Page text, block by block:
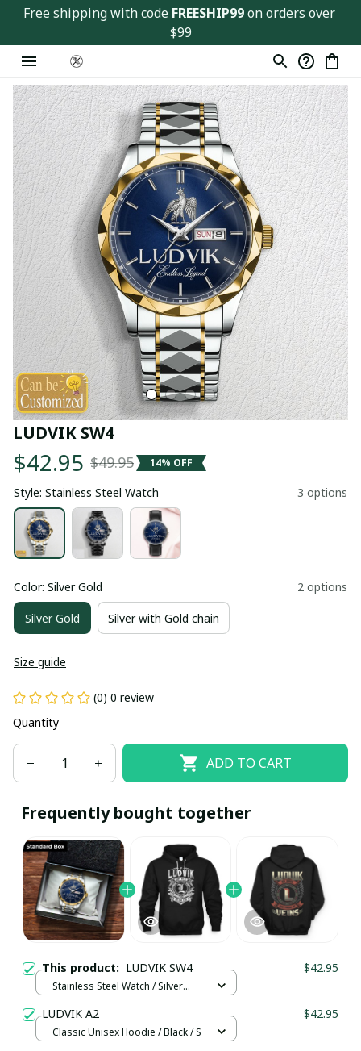
Free shipping with code FREESHIP99 on orders over
$99
LUDVIK SW4
$42.95 $49.95 14% OFF
Style: Stainless Steel Watch 3 options
Color: Silver Gold 2 options
Silver Gold Silver with Gold chain
Size guide
(0) 0 review
Quantity
ADD TO CART
Frequently bought together
This product:LUDVIK SW4 $42.95
Stainless Steel Watch / Silver
LUDVIK A2 $42.95
Classic Unisex Hoodie / Black / S